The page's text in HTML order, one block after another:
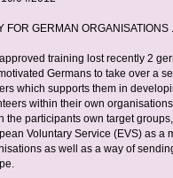
FOR GERMAN ORGANISATIONS
training lost recently 2
Germans to take over a
which supports them in
within their own
the participants own target
Voluntary Service (EVS) as a
as well as a way of